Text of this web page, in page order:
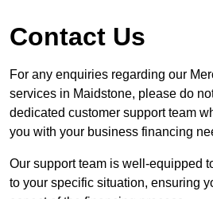
Contact Us
For any enquiries regarding our
services in Maidstone, please do
dedicated customer support team
you with your business financing
Our support team is well-equipped
to your specific situation, ensuring